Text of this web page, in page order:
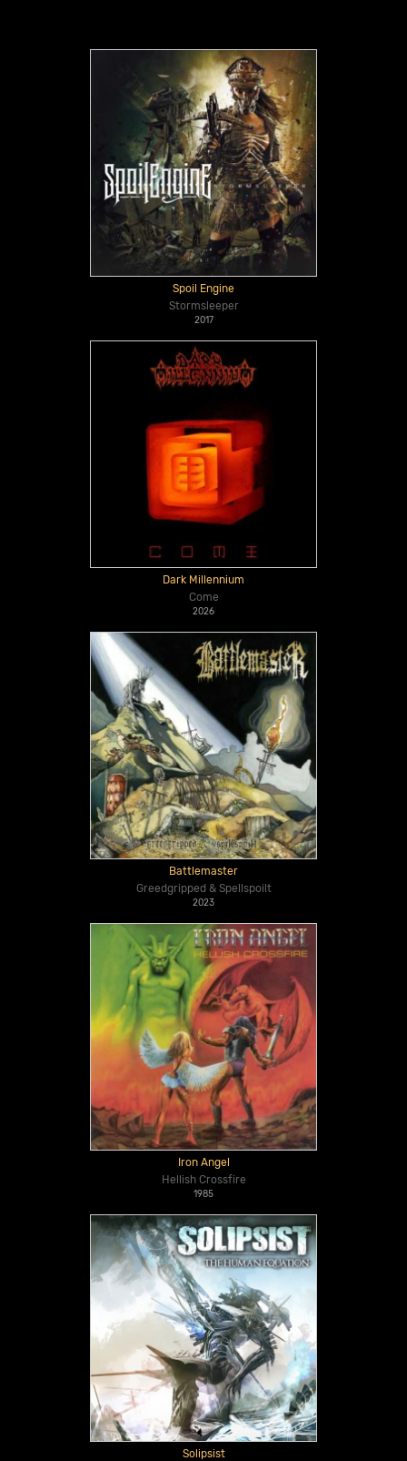
Spoil Engine
Stormsleeper
2017
Dark Millennium
Come
2026
Battlemaster
Greedgripped & Spellspoilt
2023
Iron Angel
Hellish Crossfire
1985
Solipsist